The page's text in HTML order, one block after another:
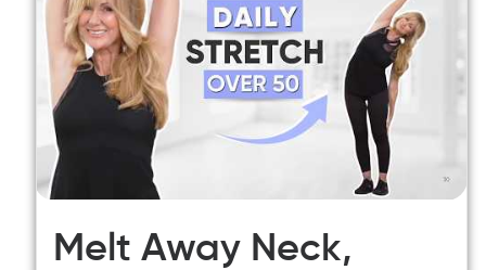
Melt Away Neck,